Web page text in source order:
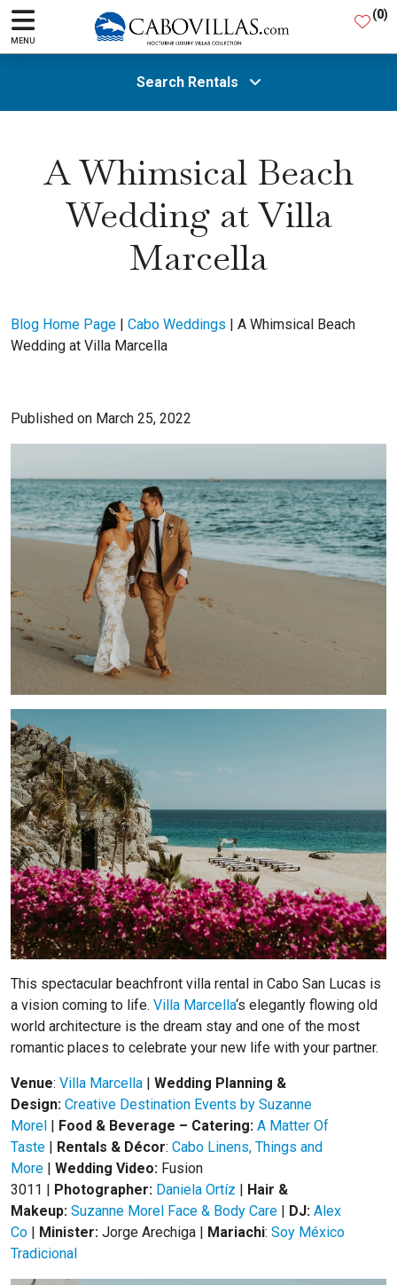
MENU
(0)
Search Rentals
All Areas
Guests
SEARCH
A Whimsical Beach
Wedding at Villa
Marcella
Blog Home Page | Cabo Weddings | A Whimsical Beach
Wedding at Villa Marcella
Published on March 25, 2022
This spectacular beachfront villa rental in Cabo San Lucas is
a vision coming to life. Villa Marcella‘s elegantly flowing old
world architecture is the dream stay and one of the most
romantic places to celebrate your new life with your partner.
Venue: Villa Marcella
Wedding Planning &
Design: Creative Destination Events by Suzanne
Morel
Food & Beverage – Catering: A Matter Of
Taste
Rentals & Décor: Cabo Linens, Things and
More
Wedding Video: Fusion
3011
Photographer: Daniela Ortíz
Hair &
Makeup: Suzanne Morel Face & Body Care DJ: Alex
Co
Minister: Jorge Arechiga | Mariachi: Soy México
Tradicional